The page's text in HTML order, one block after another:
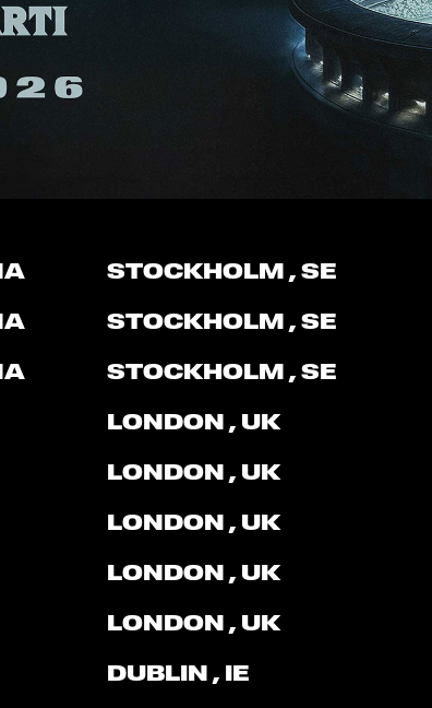
STOCKHOLM, SE
STOCKHOLM, SE
STOCKHOLM, SE
LONDON, UK
LONDON, UK
LONDON, UK
LONDON, UK
LONDON, UK
DUBLIN, IE